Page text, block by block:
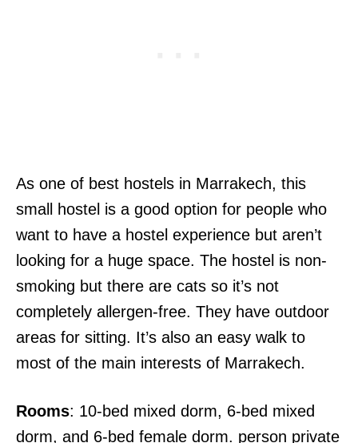
As one of best hostels in Marrakech, this
small hostel is a good option for people who
want to have a hostel experience but aren’t
looking for a huge space. The hostel is non-
smoking but there are cats so it’s not
completely allergen-free. They have outdoor
areas for sitting. It’s also an easy walk to
most of the main interests of Marrakech.
Rooms: 10-bed mixed dorm, 6-bed mixed
dorm, and 6-bed female dorm. person private